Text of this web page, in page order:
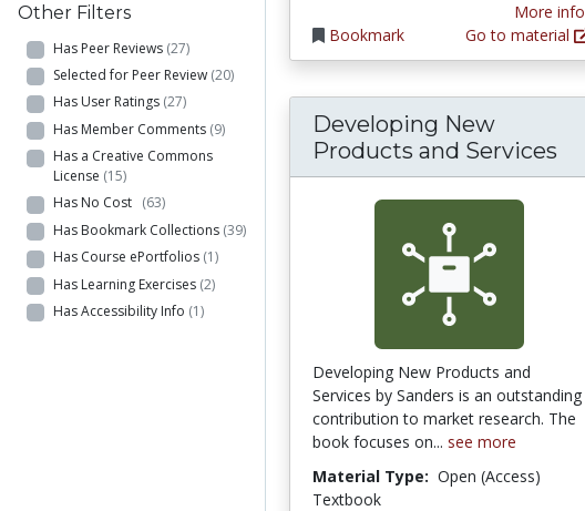
Other Filters
Has Peer Reviews (27)
Selected for Peer Review (20)
Has User Ratings (27)
Has Member Comments (9)
Has a Creative Commons
License (15)
Has No Cost (63)
Has Bookmark Collections (39)
Has Course ePortfolios (1)
Has Learning Exercises (2)
Has Accessibility Info (1)
Bookmark
More info
Go to material
Developing New
Products and Services
Developing New Products and
Services by Sanders is an outstanding
contribution to market research. The
book focuses on... see more
Material Type: Open (Access)
Textbook